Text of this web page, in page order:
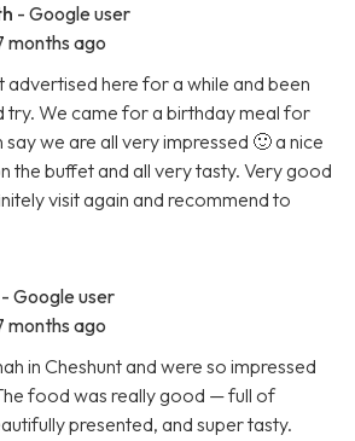
- Google user
months ago
advertised here for a while and been
try. We came for a birthday meal for
we are all very impressed 🙂 a nice
the buffet and all very tasty. Very good
visit again and recommend to
- Google user
months ago
in Cheshunt and were so impressed
food was really good — full of
presented, and super tasty.